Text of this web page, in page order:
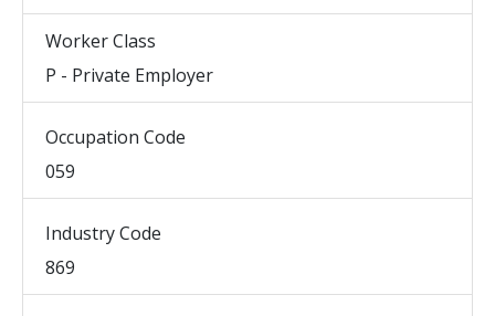
Worker Class
P - Private Employer
Occupation Code
059
Industry Code
869